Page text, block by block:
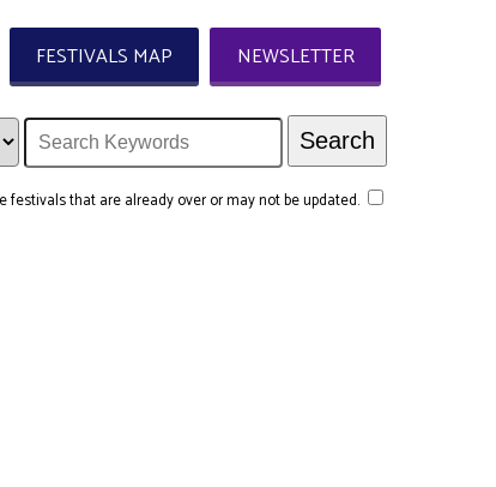
FESTIVALS MAP NEWSLETTER
festivals that are already over or may not be updated.